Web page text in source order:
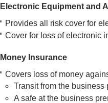
Electronic Equipment and
Provides all risk cover for
Cover for loss of electronic
Money Insurance
Covers loss of money
Transit from the business
A safe at the business